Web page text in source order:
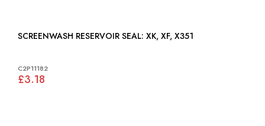
SCREENWASH RESERVOIR SEAL: XK, XF, X351
C2P11182
£3.18